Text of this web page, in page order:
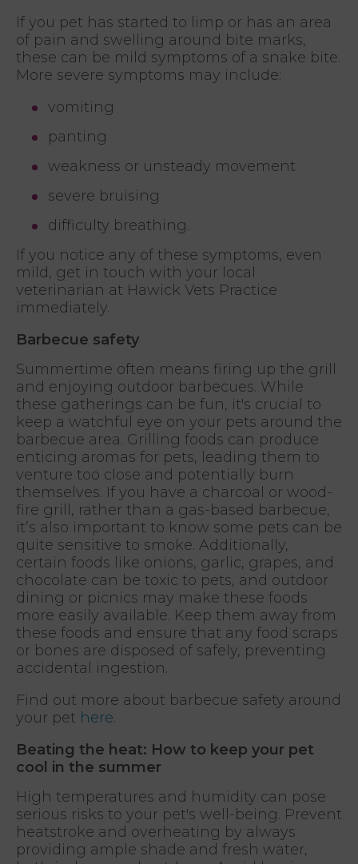
If you pet has started to limp or has an area
of pain and swelling around bite marks,
these can be mild symptoms of a snake bite.
More severe symptoms may include:
vomiting
panting
weakness or unsteady movement
severe bruising
difficulty breathing.
If you notice any of these symptoms, even
mild, get in touch with your local
veterinarian at Hawick Vets Practice
immediately.
Barbecue safety
Summertime often means firing up the grill
and enjoying outdoor barbecues. While
these gatherings can be fun, it's crucial to
keep a watchful eye on your pets around the
barbecue area. Grilling foods can produce
enticing aromas for pets, leading them to
venture too close and potentially burn
themselves. If you have a charcoal or wood-
fire grill, rather than a gas-based barbecue,
it’s also important to know some pets can be
quite sensitive to smoke. Additionally,
certain foods like onions, garlic, grapes, and
chocolate can be toxic to pets, and outdoor
dining or picnics may make these foods
more easily available. Keep them away from
these foods and ensure that any food scraps
or bones are disposed of safely, preventing
accidental ingestion.
Find out more about barbecue safety around
your pet here.
Beating the heat: How to keep your pet
cool in the summer
High temperatures and humidity can pose
serious risks to your pet's well-being. Prevent
heatstroke and overheating by always
providing ample shade and fresh water,